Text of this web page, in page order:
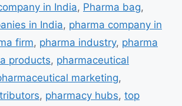
in India, Pharma bag,
in India, pharma company in
firm, pharma industry, pharma
products, pharmaceutical
marketing,
, pharmacy hubs, top